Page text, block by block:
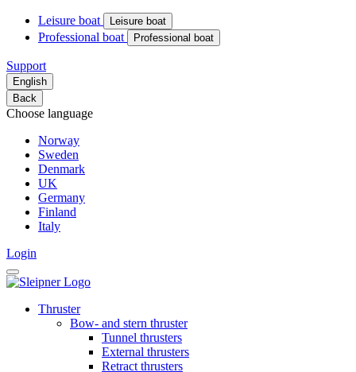
Leisure boat Leisure boat
Professional boat Professional boat
Support
English
Back
Choose language
Norway
Sweden
Denmark
UK
Germany
Finland
Italy
Login
Thruster
Bow- and stern thruster
Tunnel thrusters
External thrusters
Retract thrusters